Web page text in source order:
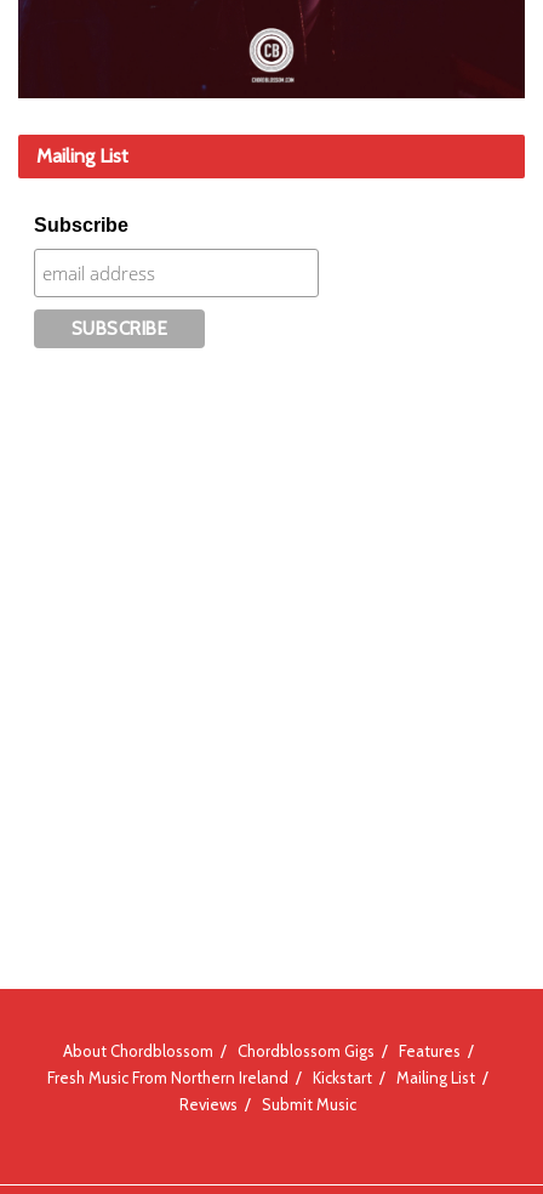
Mailing List
Subscribe
About Chordblossom Chordblossom Gigs
Features
Fresh Music From Northern Ireland
Kickstart
Mailing List
Reviews
Submit Music